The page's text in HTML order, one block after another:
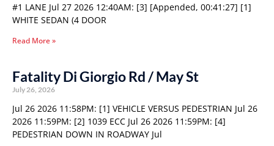
#1 LANE Jul 27 2026 12:40AM: [3] [Appended, 00:41:27] [1]
WHITE SEDAN (4 DOOR
Read More »
Fatality Di Giorgio Rd / May St
July 26, 2026
Jul 26 2026 11:58PM: [1] VEHICLE VERSUS PEDESTRIAN Jul 26
2026 11:59PM: [2] 1039 ECC Jul 26 2026 11:59PM: [4]
PEDESTRIAN DOWN IN ROADWAY Jul